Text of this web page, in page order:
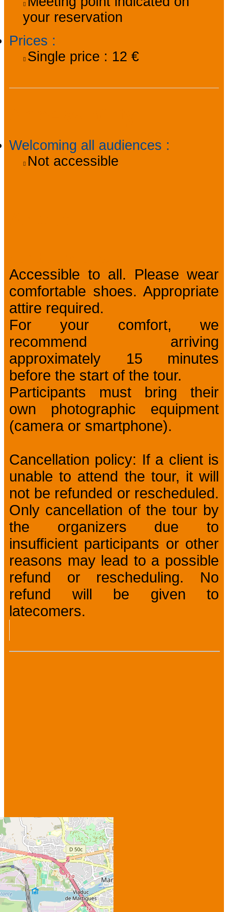
your reservation
Prices :
Single price : 12 €
Welcoming all audiences :
Not accessible
Accessible to all. Please wear
comfortable shoes. Appropriate
attire required.
For your comfort, we
recommend arriving
approximately 15 minutes
before the start of the tour.
Participants must bring their
own photographic equipment
(camera or smartphone).
Cancellation policy: If a client is
unable to attend the tour, it will
not be refunded or rescheduled.
Only cancellation of the tour by
the organizers due to
insufficient participants or other
reasons may lead to a possible
refund or rescheduling. No
refund will be given to
latecomers.